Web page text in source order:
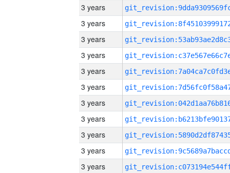
3 years
3 years
3 years
3 years
3 years
3 years
3 years
3 years
3 years
3 years
3 years